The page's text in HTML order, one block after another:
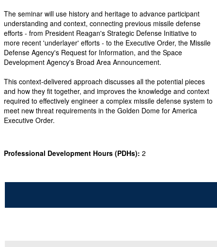
The seminar will use history and heritage to advance participant
understanding and context, connecting previous missile defense
efforts - from President Reagan's Strategic Defense Initiative to
more recent 'underlayer' efforts - to the Executive Order, the Missile
Defense Agency's Request for Information, and the Space
Development Agency's Broad Area Announcement.
This context-delivered approach discusses all the potential pieces
and how they fit together, and improves the knowledge and context
required to effectively engineer a complex missile defense system to
meet new threat requirements in the Golden Dome for America
Executive Order.
Professional Development Hours (PDHs): 2